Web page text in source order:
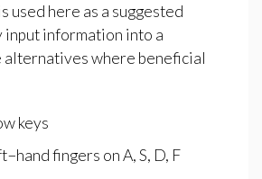
used here as a suggested
input information into a
alternatives where beneficial
keys
fingers on A, S, D, F